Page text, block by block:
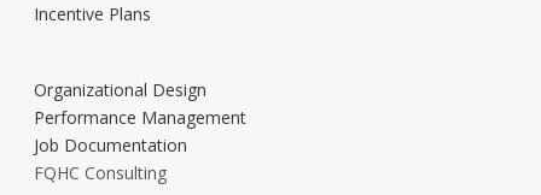
Incentive Plans
Organizational Design
Performance Management
Job Documentation
FQHC Consulting